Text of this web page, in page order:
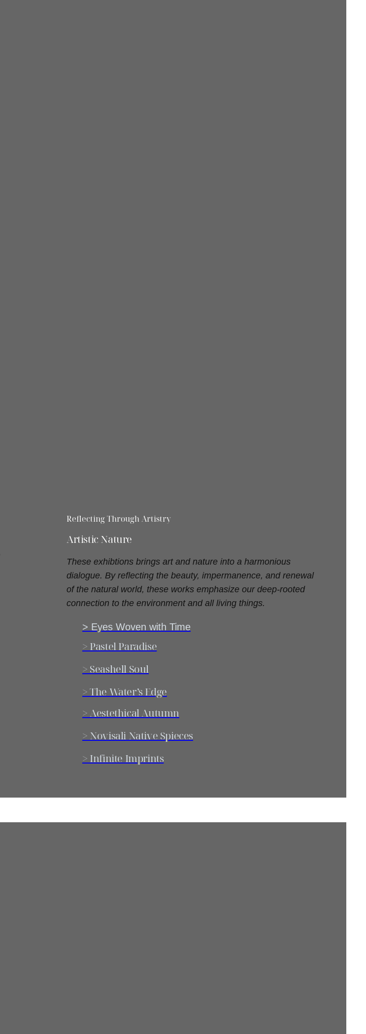
Reflecting Through Artistry
Artistic Nature
These exhibtions brings art and nature into a harmonious
dialogue. By reflecting the beauty, impermanence, and renewal
of the natural world, these works emphasize our deep-rooted
connection to the environment and all living things.
> Eyes Woven with Time
> Pastel Paradise
> Seashell Soul
> The Water’s Edge
> Aestethical Autumn
> Novisali Native Spieces
> Infinite Imprints